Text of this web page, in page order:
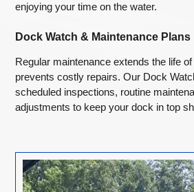
enjoying your time on the water.
Dock Watch & Maintenance Plans
Regular maintenance extends the life
prevents costly repairs. Our Dock
scheduled inspections, routine
adjustments to keep your dock in top